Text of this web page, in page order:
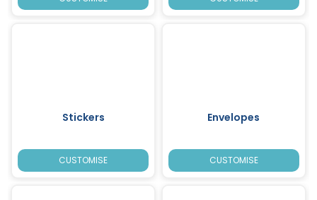
Stickers
CUSTOMISE
Envelopes
CUSTOMISE